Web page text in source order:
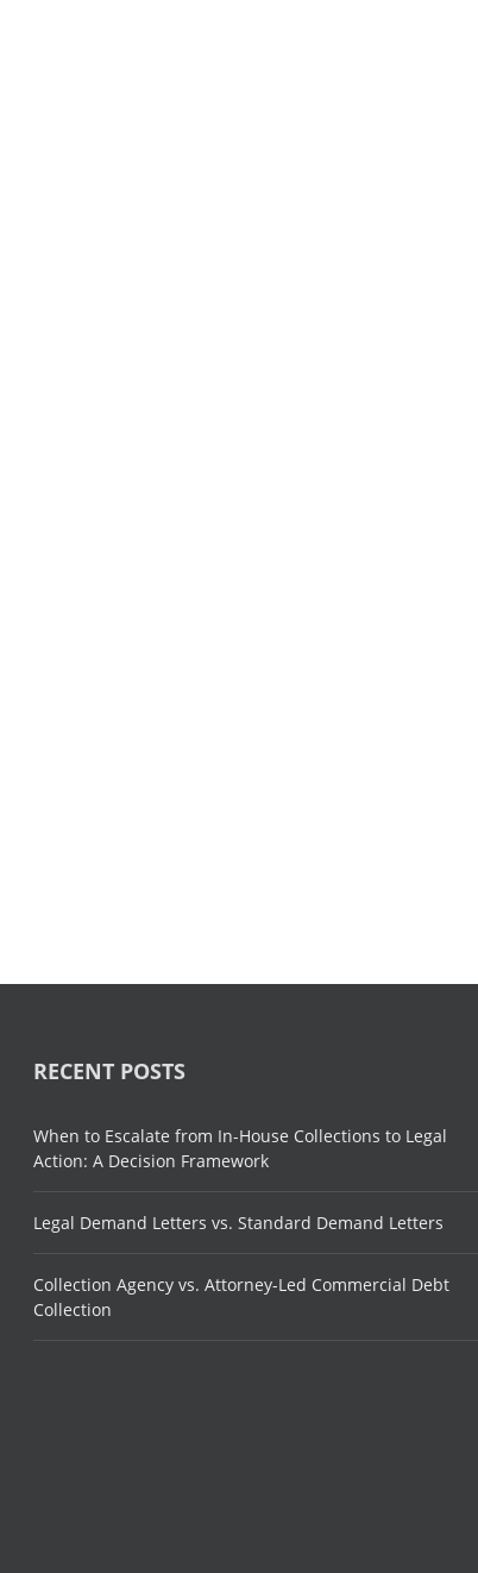
RECENT POSTS
When to Escalate from In-House Collections to Legal
Action: A Decision Framework
Legal Demand Letters vs. Standard Demand Letters
Collection Agency vs. Attorney-Led Commercial Debt
Collection